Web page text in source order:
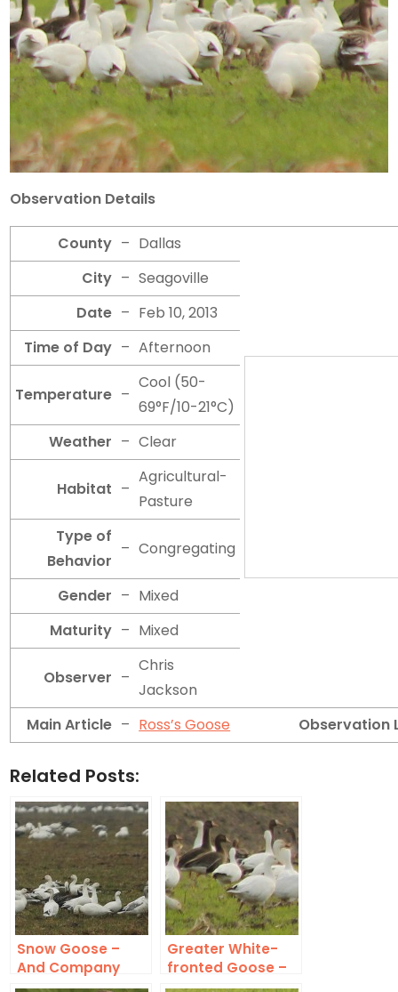
Observation Details
County – Dallas
City – Seagoville
Date – Feb 10, 2013
Time of Day – Afternoon
Temperature –
Cool (50-
69°F/10-21°C)
Weather – Clear
Habitat –
Agricultural-
Pasture
Type of
Behavior
– Congregating
Gender – Mixed
Maturity – Mixed
Observer –
Chris
Jackson
Main Article – Ross’s Goose Observation
Related Posts:
Snow Goose –
And Company
Greater White-
fronted Goose –
In Addition